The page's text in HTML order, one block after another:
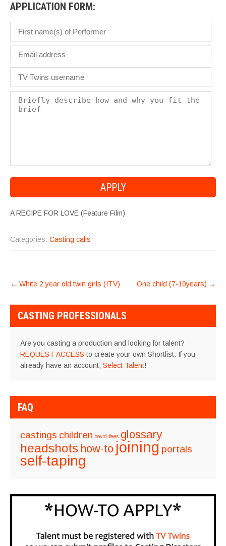
APPLICATION FORM:
A RECIPE FOR LOVE (Feature Film)
Categories: Casting calls
POST
← White 2 year old twin girls (ITV) One child (7-10years) →
CASTING PROFESSIONALS
Are you casting a production and looking for talent?
REQUEST ACCESS to create your own Shortlist. If you
already have an account, Select Talent!
FAQ
castings children covid fees glossary
headshots how-to joining portals
self-taping